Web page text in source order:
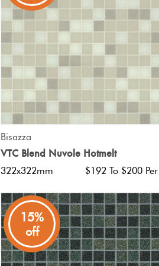
Bisazza
VTC Blend Nuvole Hotmelt
322x322mm $192 To $200
15%
off